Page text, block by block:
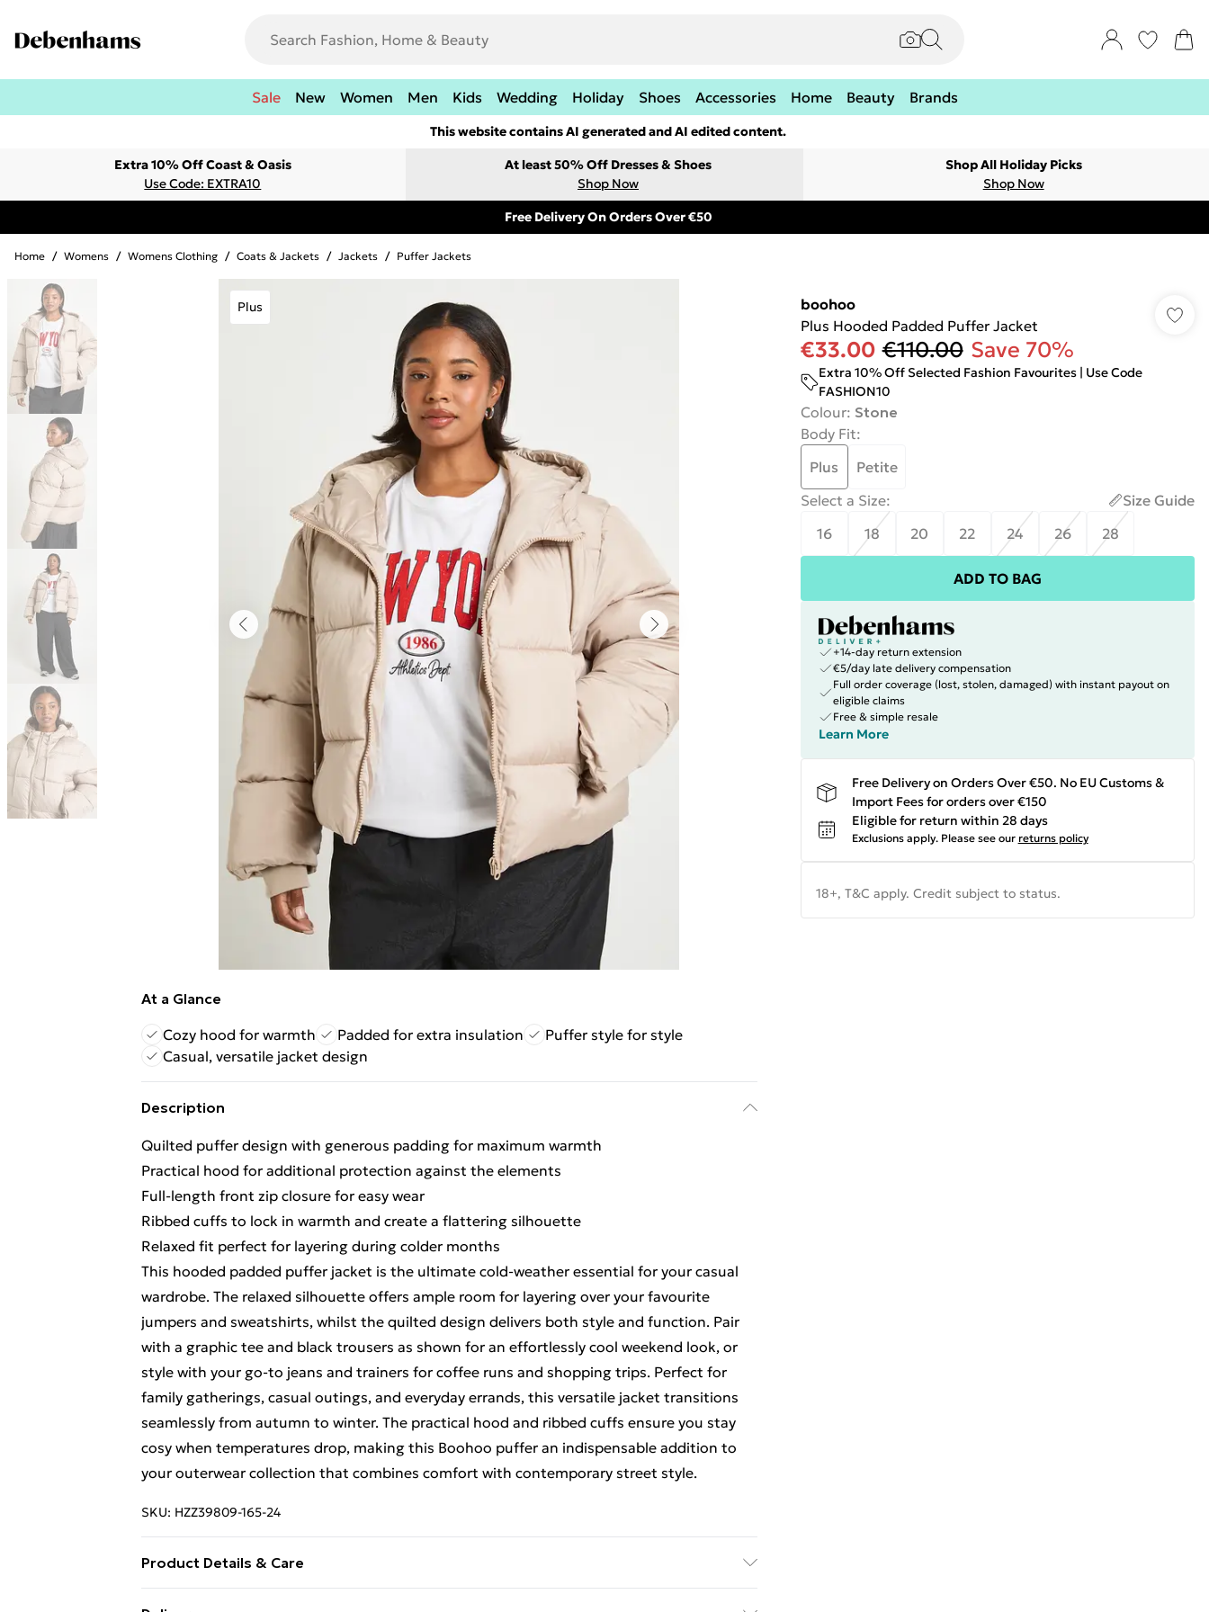
Sale New Women Men Kids Wedding Holiday Shoes Accessories Home Beauty Brands
This website contains AI generated and AI edited content.
Extra 10% Off Coast & Oasis
Use Code: EXTRA10
At least 50% Off Dresses & Shoes
Shop Now
Shop All Holiday Picks
Shop Now
Free Delivery On Orders Over €50
Home / Womens / Womens Clothing / Coats & Jackets / Jackets / Puffer Jackets
Plus
At a Glance
Cozy hood for warmth
Padded for extra insulation
Puffer style for style
Casual, versatile jacket design
Description
Quilted puffer design with generous padding for maximum warmth
Practical hood for additional protection against the elements
Full-length front zip closure for easy wear
Ribbed cuffs to lock in warmth and create a flattering silhouette
Relaxed fit perfect for layering during colder months
This hooded padded puffer jacket is the ultimate cold-weather essential for your casual
wardrobe. The relaxed silhouette offers ample room for layering over your favourite
jumpers and sweatshirts, whilst the quilted design delivers both style and function. Pair
with a graphic tee and black trousers as shown for an effortlessly cool weekend look, or
style with your go-to jeans and trainers for coffee runs and shopping trips. Perfect for
family gatherings, casual outings, and everyday errands, this versatile jacket transitions
seamlessly from autumn to winter. The practical hood and ribbed cuffs ensure you stay
cosy when temperatures drop, making this Boohoo puffer an indispensable addition to
your outerwear collection that combines comfort with contemporary street style.
SKU: HZZ39809-165-24
Product Details & Care
boohoo
Plus Hooded Padded Puffer Jacket
€33.00 €110.00 Save 70%
Extra 10% Off Selected Fashion Favourites | Use Code
FASHION10
Colour: Stone
Body Fit:
Plus
Petite
Select a Size:
Size Guide
16
18 20 22 24 26 28
ADD TO BAG
+14-day return extension
€5/day late delivery compensation
Full order coverage (lost, stolen, damaged) with instant payout on
eligible claims
Free & simple resale
Learn More
Free Delivery on Orders Over €50. No EU Customs &
Import Fees for orders over €150
Eligible for return within 28 days
Exclusions apply. Please see our returns policy
18+, T&C apply. Credit subject to status.